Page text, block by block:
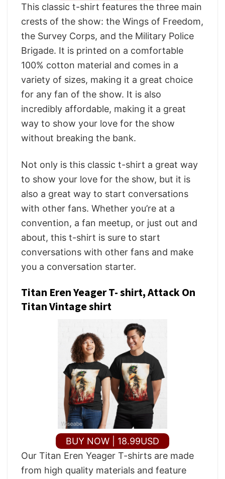
This classic t-shirt features the three main
crests of the show: the Wings of Freedom,
the Survey Corps, and the Military Police
Brigade. It is printed on a comfortable
100% cotton material and comes in a
variety of sizes, making it a great choice
for any fan of the show. It is also
incredibly affordable, making it a great
way to show your love for the show
without breaking the bank.
Not only is this classic t-shirt a great way
to show your love for the show, but it is
also a great way to start conversations
with other fans. Whether you’re at a
convention, a fan meetup, or just out and
about, this t-shirt is sure to start
conversations with other fans and make
you a conversation starter.
Titan Eren Yeager T- shirt, Attack On
Titan Vintage shirt
BUY NOW | 18.99USD
Our Titan Eren Yeager T-shirts are made
from high quality materials and feature